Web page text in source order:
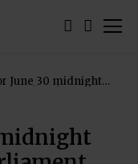
June 30 midnight